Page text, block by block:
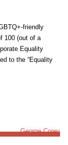
friendly
100 (out of a
Equality
to the “Equality